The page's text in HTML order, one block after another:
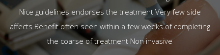
Nice guidelines endorses the treatment Very few side
affects Benefit often seen within a few weeks of completing
the coarse of treatment Non invasive